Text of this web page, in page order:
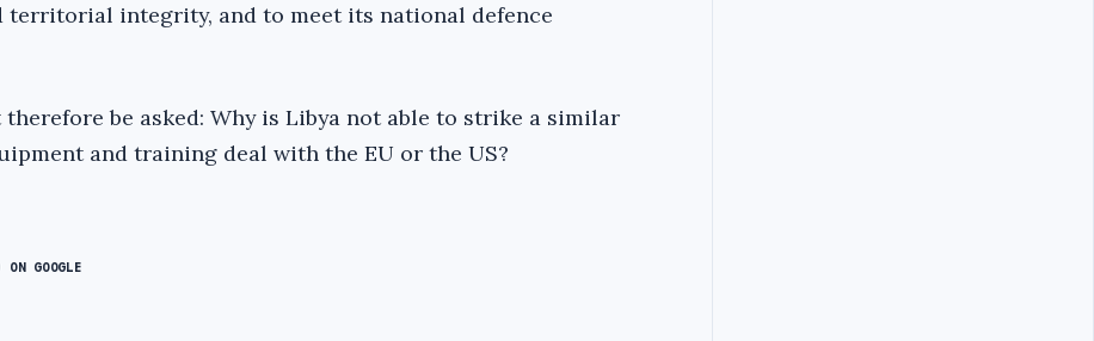
territorial integrity, and to meet its national defence
be asked: Why is Libya not able to strike a similar
and training deal with the EU or the US?
GOOGLE